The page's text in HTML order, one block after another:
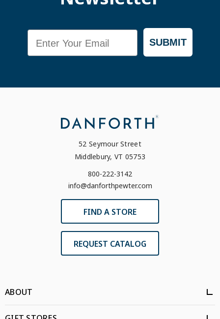
SUBMIT
52 Seymour Street
Middlebury, VT 05753
800-222-3142
info@danforthpewter.com
FIND A STORE
REQUEST CATALOG
ABOUT